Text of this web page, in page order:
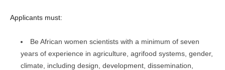
Applicants must:
Be African women scientists with a minimum of seven
years of experience in agriculture, agrifood systems, gender,
climate, including design, development, dissemination,